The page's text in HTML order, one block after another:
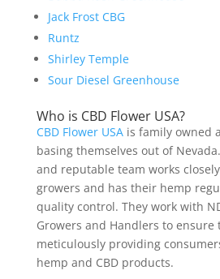
Jack Frost CBG
Runtz
Shirley Temple
Sour Diesel Greenhouse
Who is CBD Flower USA?
CBD Flower USAis family owned
basing themselves out of
and reputable team works
growers and has their hemp
quality control. They work with
Growers and Handlers to ensure
meticulously providing
hemp and CBD products.